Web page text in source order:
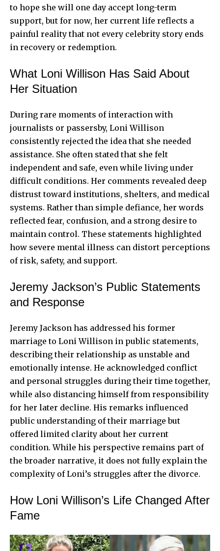
to hope she will one day accept long-term
support, but for now, her current life reflects a
painful reality that not every celebrity story ends
in recovery or redemption.
What Loni Willison Has Said About
Her Situation
During rare moments of interaction with
journalists or passersby, Loni Willison
consistently rejected the idea that she needed
assistance. She often stated that she felt
independent and safe, even while living under
difficult conditions. Her comments revealed deep
distrust toward institutions, shelters, and medical
systems. Rather than simple defiance, her words
reflected fear, confusion, and a strong desire to
maintain control. These statements highlighted
how severe mental illness can distort perceptions
of risk, safety, and support.
Jeremy Jackson’s Public Statements
and Response
Jeremy Jackson has addressed his former
marriage to Loni Willison in public statements,
describing their relationship as unstable and
emotionally intense. He acknowledged conflict
and personal struggles during their time together,
while also distancing himself from responsibility
for her later decline. His remarks influenced
public understanding of their marriage but
offered limited clarity about her current
condition. While his perspective remains part of
the broader narrative, it does not fully explain the
complexity of Loni’s struggles after the divorce.
How Loni Willison’s Life Changed After
Fame